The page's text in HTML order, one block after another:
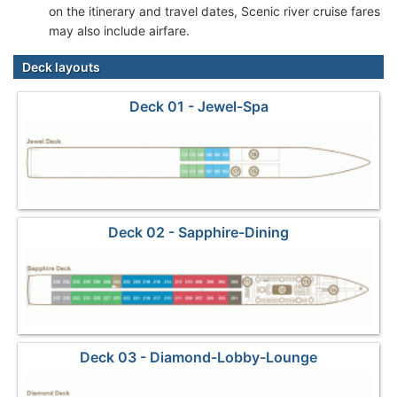
on the itinerary and travel dates, Scenic river cruise fares
may also include airfare.
Deck layouts
Deck 01 - Jewel-Spa
Deck 02 - Sapphire-Dining
Deck 03 - Diamond-Lobby-Lounge